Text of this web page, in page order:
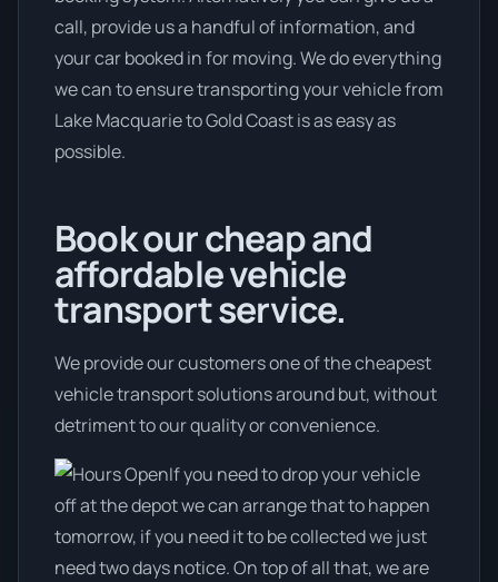
call, provide us a handful of information, and
your car booked in for moving. We do everything
we can to ensure transporting your vehicle from
Lake Macquarie to Gold Coast is as easy as
possible.
Book our cheap and
affordable vehicle
transport service.
We provide our customers one of the cheapest
vehicle transport solutions around but, without
detriment to our quality or convenience.
If you need to drop your vehicle
off at the depot we can arrange that to happen
tomorrow, if you need it to be collected we just
need two days notice. On top of all that, we are